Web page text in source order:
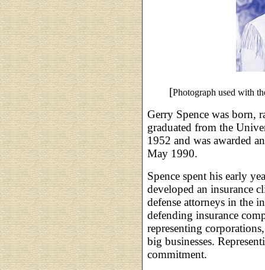
[Photograph used with
Gerry Spence was born,
graduated from the
1952 and was awarded
May 1990.
Spence spent his early
developed an insurance
defense attorneys in the
defending insurance
representing
big businesses.
commitment.